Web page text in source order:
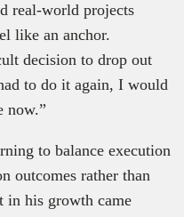
real-world projects
like an anchor.
decision to drop out
to do it again, I would
now.”
to balance execution
outcomes rather than
in his growth came